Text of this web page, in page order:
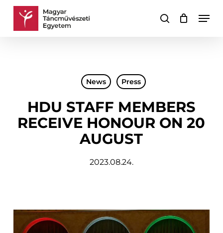
Skip
search
Cart Close
News Press
HDU STAFF MEMBERS
RECEIVE HONOUR ON 20
AUGUST
2023.08.24.